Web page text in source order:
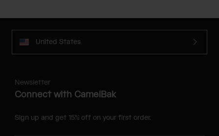
United States
Newsletter
Connect with CamelBak
Sign up and get 15% off on your first order.